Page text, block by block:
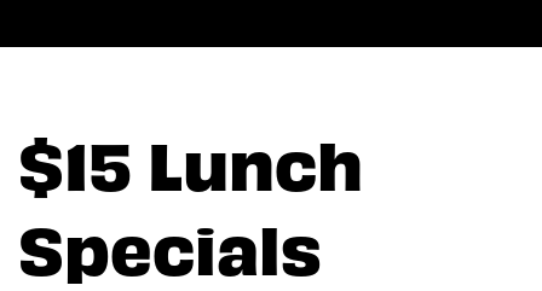
$15 Lunch
Specials